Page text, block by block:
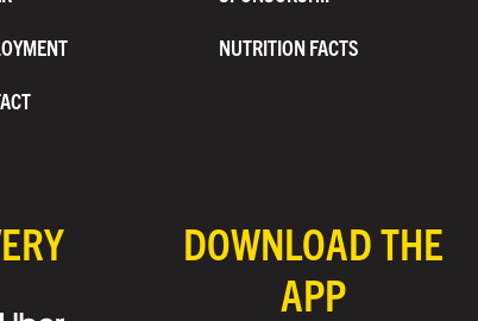
NUTRITION FACTS
DOWNLOAD THE
APP